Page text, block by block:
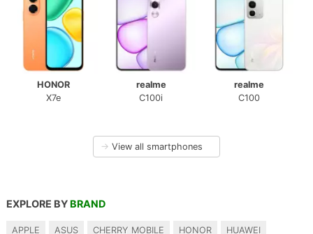
HONOR
X7e
realme
C100i
realme
C100
→ View all smartphones
EXPLORE BY BRAND
APPLE ASUS CHERRY MOBILE HONOR HUAWEI